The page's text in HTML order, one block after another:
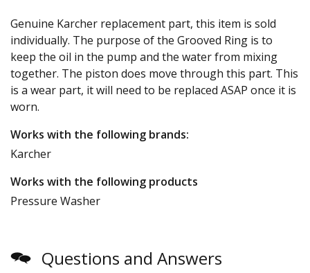
Genuine Karcher replacement part, this item is sold
individually. The purpose of the Grooved Ring is to
keep the oil in the pump and the water from mixing
together. The piston does move through this part. This
is a wear part, it will need to be replaced ASAP once it is
worn.
Works with the following brands:
Karcher
Works with the following products
Pressure Washer
Questions and Answers